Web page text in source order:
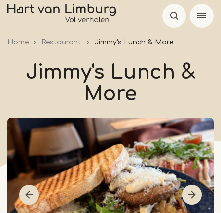
Skip
Home Restaurant Jimmy's Lunch & More
Jimmy's Lunch &
More